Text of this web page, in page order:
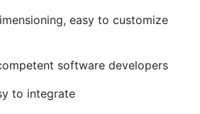
easy to customize
software developers
to integrate